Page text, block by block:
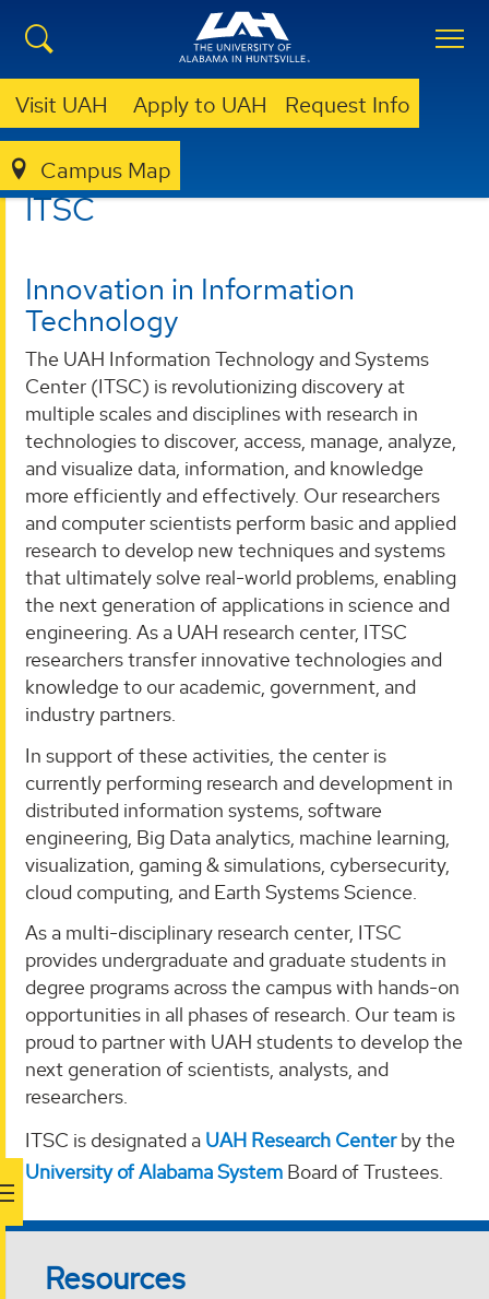
Visit UAH Apply to UAH Request Info
Campus Map
ITSC
ITSC
Innovation in Information
Technology
The UAH Information Technology and Systems
Center (ITSC) is revolutionizing discovery at
multiple scales and disciplines with research in
technologies to discover, access, manage, analyze,
and visualize data, information, and knowledge
more efficiently and effectively. Our researchers
and computer scientists perform basic and applied
research to develop new techniques and systems
that ultimately solve real-world problems, enabling
the next generation of applications in science and
engineering. As a UAH research center, ITSC
researchers transfer innovative technologies and
knowledge to our academic, government, and
industry partners.
In support of these activities, the center is
currently performing research and development in
distributed information systems, software
engineering, Big Data analytics, machine learning,
visualization, gaming & simulations, cybersecurity,
cloud computing, and Earth Systems Science.
As a multi-disciplinary research center, ITSC
provides undergraduate and graduate students in
degree programs across the campus with hands-on
opportunities in all phases of research. Our team is
proud to partner with UAH students to develop the
next generation of scientists, analysts, and
researchers.
ITSC is designated a UAH Research Centerby the
University of Alabama System Board of Trustees.
Resources